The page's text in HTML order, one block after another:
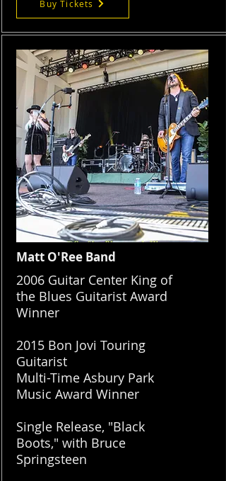
Buy Tickets
Matt O'Ree Band
​2006 Guitar Center King of
the Blues Guitarist Award
Winner
2015 Bon Jovi Touring
Guitarist
Multi-Time Asbury Park
Music Award Winner
Single Release, "Black
Boots," with Bruce
Springsteen